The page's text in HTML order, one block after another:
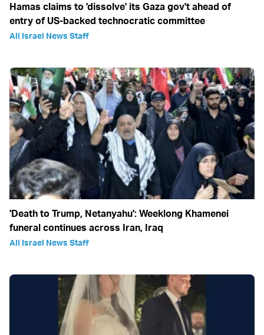
Hamas claims to 'dissolve' its Gaza gov't ahead of
entry of US-backed technocratic committee
All Israel News Staff
'Death to Trump, Netanyahu': Weeklong Khamenei
funeral continues across Iran, Iraq
All Israel News Staff